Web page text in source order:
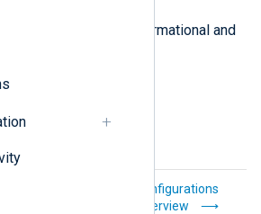
agent management informational and
Configurations
overview